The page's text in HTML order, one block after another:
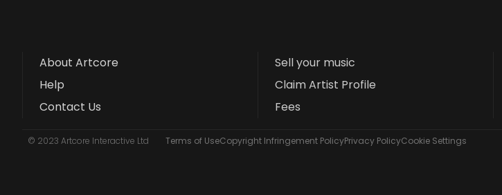
About Artcore
Help
Contact Us
Sell your music
Claim Artist Profile
Fees
© 2023 Artcore Interactive Ltd Terms of UseCopyright Infringement PolicyPrivacy PolicyCookie Settings